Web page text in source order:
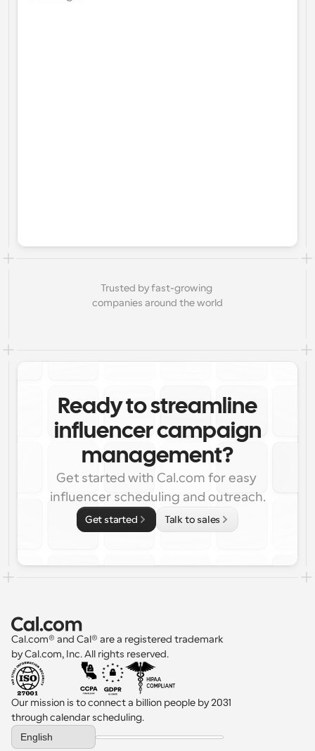
Trusted by fast-growing
companies around the world
Ready to streamline
influencer campaign
management?
Get started with Cal.com for easy
influencer scheduling and outreach.
Get started Talk to sales
Cal.com® and Cal® are a registered trademark
by Cal.com, Inc. All rights reserved.
Our mission is to connect a billion people by 2031
through calendar scheduling.
Select Language
English